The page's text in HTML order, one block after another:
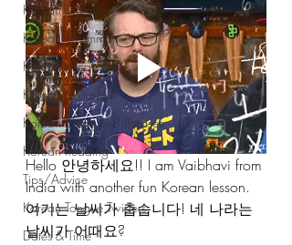
Korean Dialogue
Korean Grammar
Korean Vocabulary
Korean Culture
Korean Slang and Phrases
Korean Reading
Tips/Advice
Korean Tongue Twisters
Dates & Time
Hello 안녕하세요!! I am Vaibhavi from
India with another fun Korean lesson.
여기는 날씨가 춥습니다! 네 나라는
날씨가 어때요?